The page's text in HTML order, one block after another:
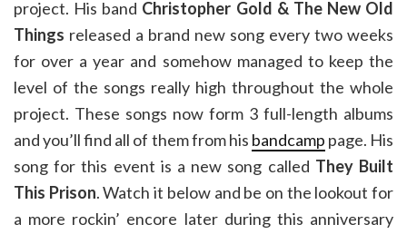
project. His band Christopher Gold & The New Old
Things released a brand new song every two weeks
for over a year and somehow managed to keep the
level of the songs really high throughout the whole
project. These songs now form 3 full-length albums
and you’ll find all of them from his bandcamp page. His
song for this event is a new song called They Built
This Prison. Watch it below and be on the lookout for
a more rockin’ encore later during this anniversary